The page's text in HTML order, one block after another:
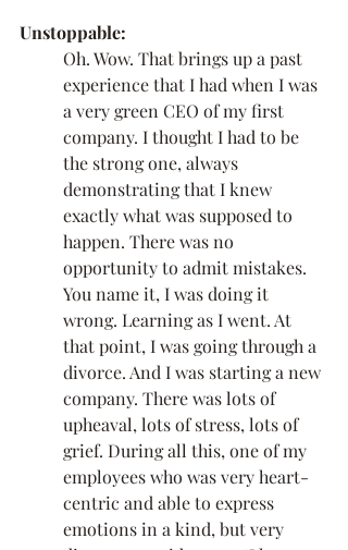
Unstoppable:
Oh. Wow. That brings up a past
experience that I had when I was
a very green CEO of my first
company. I thought I had to be
the strong one, always
demonstrating that I knew
exactly what was supposed to
happen. There was no
opportunity to admit mistakes.
You name it, I was doing it
wrong. Learning as I went. At
that point, I was going through a
divorce. And I was starting a new
company. There was lots of
upheaval, lots of stress, lots of
grief. During all this, one of my
employees who was very heart-
centric and able to express
emotions in a kind, but very